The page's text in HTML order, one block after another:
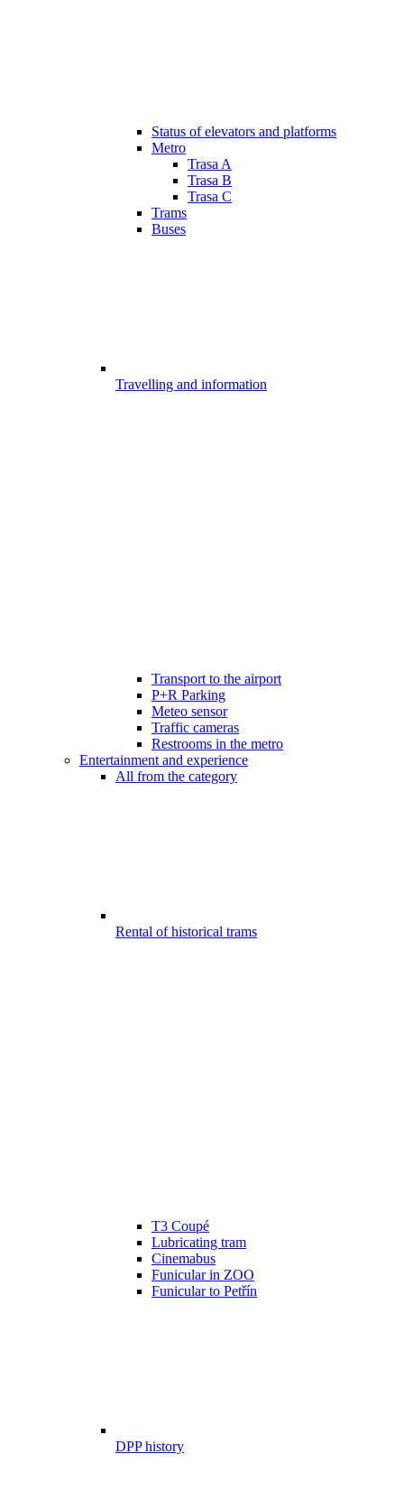
Status of elevators and platforms
Metro
Trasa A
Trasa B
Trasa C
Trams
Buses
Travelling and information
Transport to the airport
P+R Parking
Meteo sensor
Traffic cameras
Restrooms in the metro
Entertainment and experience
All from the category
Rental of historical trams
T3 Coupé
Lubricating tram
Cinemabus
Funicular in ZOO
Funicular to Petřín
DPP history